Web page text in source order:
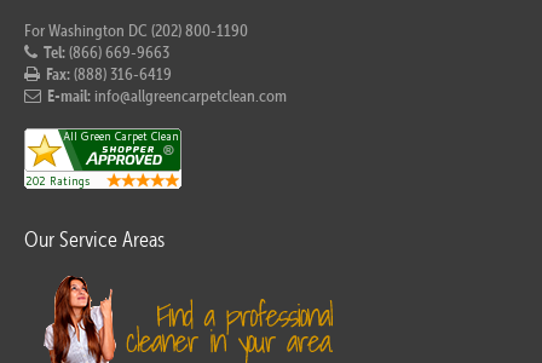
For Washington DC (202) 800-1190
Tel:(866) 669-9663
Fax:(888) 316-6419
E-mail: info@allgreencarpetclean.com
Our Service Areas